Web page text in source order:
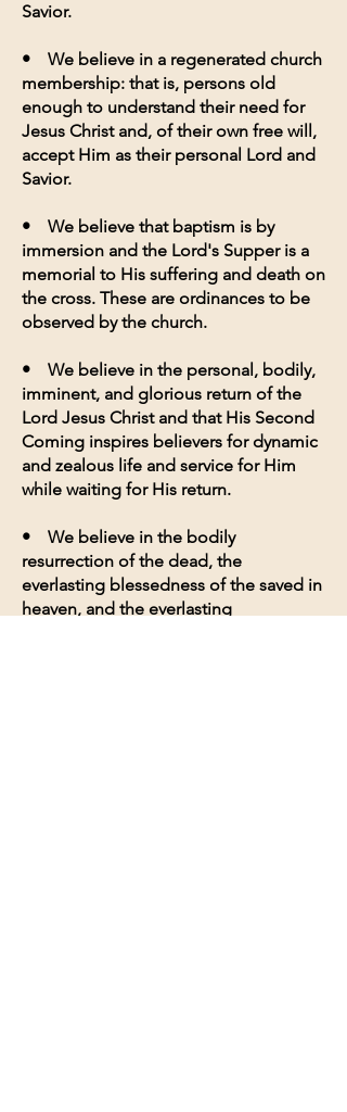
Savior.
• We believe in a regenerated church
membership: that is, persons old
enough to understand their need for
Jesus Christ and, of their own free will,
accept Him as their personal Lord and
Savior.
• We believe that baptism is by
immersion and the Lord's Supper is a
memorial to His suffering and death on
the cross. These are ordinances to be
observed by the church.
• We believe in the personal, bodily,
imminent, and glorious return of the
Lord Jesus Christ and that His Second
Coming inspires believers for dynamic
and zealous life and service for Him
while waiting for His return.
• We believe in the bodily
resurrection of the dead, the
everlasting blessedness of the saved in
heaven, and the everlasting